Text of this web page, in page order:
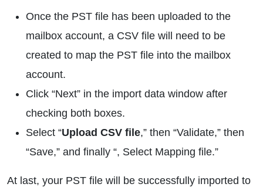
Once the PST file has been uploaded to the
mailbox account, a CSV file will need to be
created to map the PST file into the mailbox
account.
Click “Next” in the import data window after
checking both boxes.
Select “Upload CSV file,” then “Validate,” then
“Save,” and finally “, Select Mapping file.”
At last, your PST file will be successfully imported to